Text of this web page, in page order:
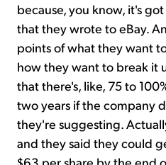
because, you know, it's
that they wrote to eBay.
points of what they want
how they want to break it
that there's, like, 75 to
two years if the company
they're suggesting.
and they said they could